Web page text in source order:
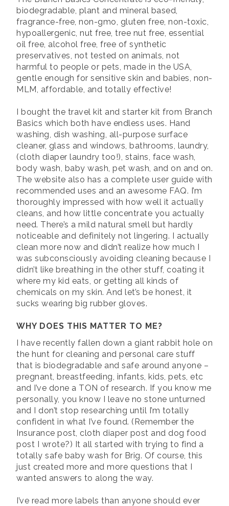
biodegradable, plant and mineral based,
fragrance-free, non-gmo, gluten free, non-toxic,
hypoallergenic, nut free, tree nut free, essential
oil free, alcohol free, free of synthetic
preservatives, not tested on animals, not
harmful to people or pets, made in the USA,
gentle enough for sensitive skin and babies, non-
MLM, affordable, and totally effective!
I bought the travel kit and starter kit from Branch
Basics which both have endless uses. Hand
washing, dish washing, all-purpose surface
cleaner, glass and windows, bathrooms, laundry,
(cloth diaper laundry too!), stains, face wash,
body wash, baby wash, pet wash, and on and on.
The website also has a complete user guide with
recommended uses and an awesome FAQ. I’m
thoroughly impressed with how well it actually
cleans, and how little concentrate you actually
need. There’s a mild natural smell but hardly
noticeable and definitely not lingering. I actually
clean more now and didn’t realize how much I
was subconsciously avoiding cleaning because I
didn’t like breathing in the other stuff, coating it
where my kid eats, or getting all kinds of
chemicals on my skin. And let’s be honest, it
sucks wearing big rubber gloves.
WHY DOES THIS MATTER TO ME?
I have recently fallen down a giant rabbit hole on
the hunt for cleaning and personal care stuff
that is biodegradable and safe around anyone –
pregnant, breastfeeding, infants, kids, pets, etc
and I’ve done a TON of research. If you know me
personally, you know I leave no stone unturned
and I don’t stop researching until I’m totally
confident in what I’ve found. (Remember the
Insurance post, cloth diaper post and dog food
post I wrote?) It all started with trying to find a
totally safe baby wash for Brig. Of course, this
just created more and more questions that I
wanted answers to along the way.
I’ve read more labels than anyone should ever